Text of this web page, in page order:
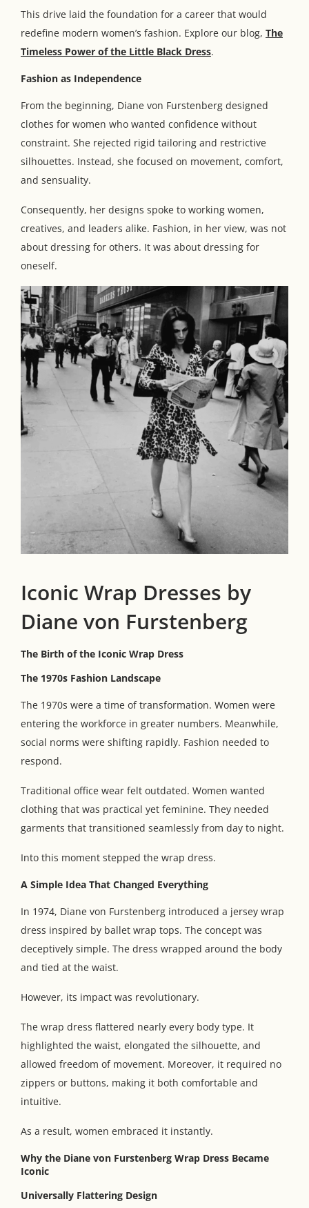
This drive laid the foundation for a career that would
redefine modern women’s fashion. Explore our blog, The
Timeless Power of the Little Black Dress.
Fashion as Independence
From the beginning, Diane von Furstenberg designed
clothes for women who wanted confidence without
constraint. She rejected rigid tailoring and restrictive
silhouettes. Instead, she focused on movement, comfort,
and sensuality.
Consequently, her designs spoke to working women,
creatives, and leaders alike. Fashion, in her view, was not
about dressing for others. It was about dressing for
oneself.
Iconic Wrap Dresses by
Diane von Furstenberg
The Birth of the Iconic Wrap Dress
The 1970s Fashion Landscape
The 1970s were a time of transformation. Women were
entering the workforce in greater numbers. Meanwhile,
social norms were shifting rapidly. Fashion needed to
respond.
Traditional office wear felt outdated. Women wanted
clothing that was practical yet feminine. They needed
garments that transitioned seamlessly from day to night.
Into this moment stepped the wrap dress.
A Simple Idea That Changed Everything
In 1974, Diane von Furstenberg introduced a jersey wrap
dress inspired by ballet wrap tops. The concept was
deceptively simple. The dress wrapped around the body
and tied at the waist.
However, its impact was revolutionary.
The wrap dress flattered nearly every body type. It
highlighted the waist, elongated the silhouette, and
allowed freedom of movement. Moreover, it required no
zippers or buttons, making it both comfortable and
intuitive.
As a result, women embraced it instantly.
Why the Diane von Furstenberg Wrap Dress Became
Iconic
Universally Flattering Design